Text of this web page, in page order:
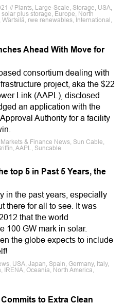
// Plants, Large-Scale, Storage, USA,
plus storage, Europe, North
Wärtsilä, rwe renewables, International,
Ahead With Move for
consortium dealing with
project, aka the $22
Link (AAPL), disclosed
an application with the
Authority for a facility
& Finance News, Sun Cable,
AAPL, Suncable
top 5 in Past 5 Years, the
in the past years, especially
there for all to see. It was
that the world
100 GW mark in solar.
the globe expects to include
USA, Japan, Spain, Germany, Italy,
IRENA, Oceania, North America,
to Extra Clean